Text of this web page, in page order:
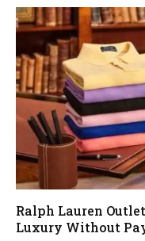
Ralph Lauren
Luxury Without